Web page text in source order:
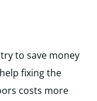
to save money
fixing the
costs more